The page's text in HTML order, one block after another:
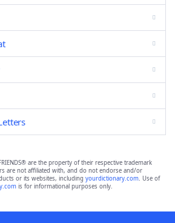
are the property of their respective trademark
are not affiliated with, and do not endorse and/or
or its websites, including yourdictionary.com. Use of
is for informational purposes only.